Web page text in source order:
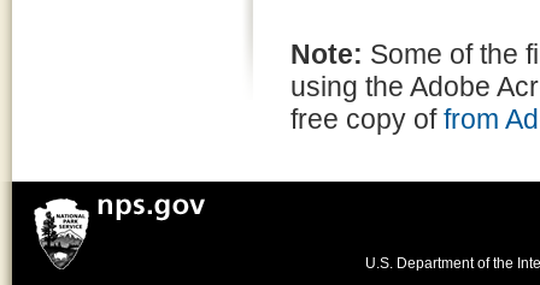
Note: Some of the
using the Adobe
free copy offrom
U.S. Department of the